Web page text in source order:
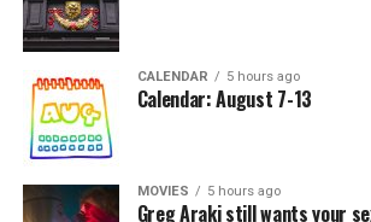
CALENDAR 5 hours ago
Calendar: August 7-13
MOVIES 5 hours ago
Greg Araki still wants your